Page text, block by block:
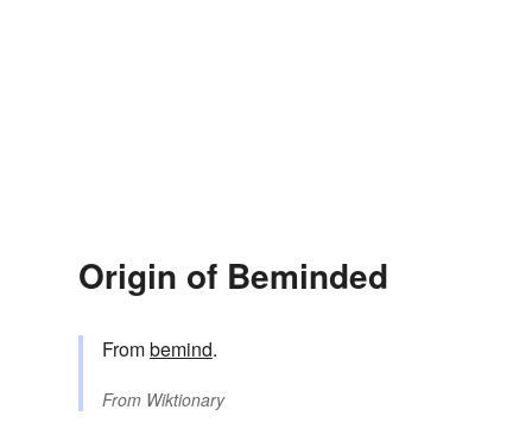
Origin of Beminded
Frombemind.
From Wiktionary